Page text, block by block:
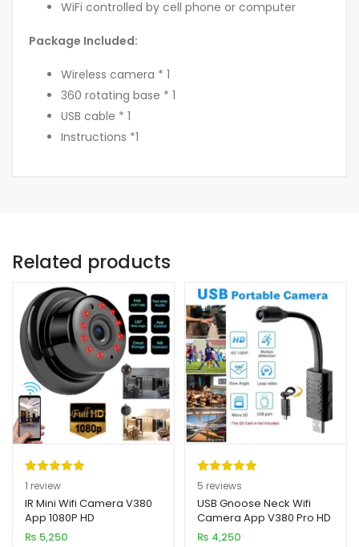
WiFi controlled by cell phone or computer
Package Included:
Wireless camera * 1
360 rotating base * 1
USB cable * 1
Instructions *1
Related products
Rated5.00
out of 5
based on
1
customer
1 review
IR Mini Wifi Camera V380
App 1080P HD
₨ 5,250
Rated5.00
out of 5
based on
5
customer
5 reviews
USB Gnoose Neck Wifi
Camera App V380 Pro HD
1080P 2MP
₨ 4,250